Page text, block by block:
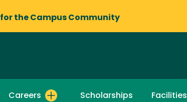
for the Campus Community
Careers Scholarships Facilities